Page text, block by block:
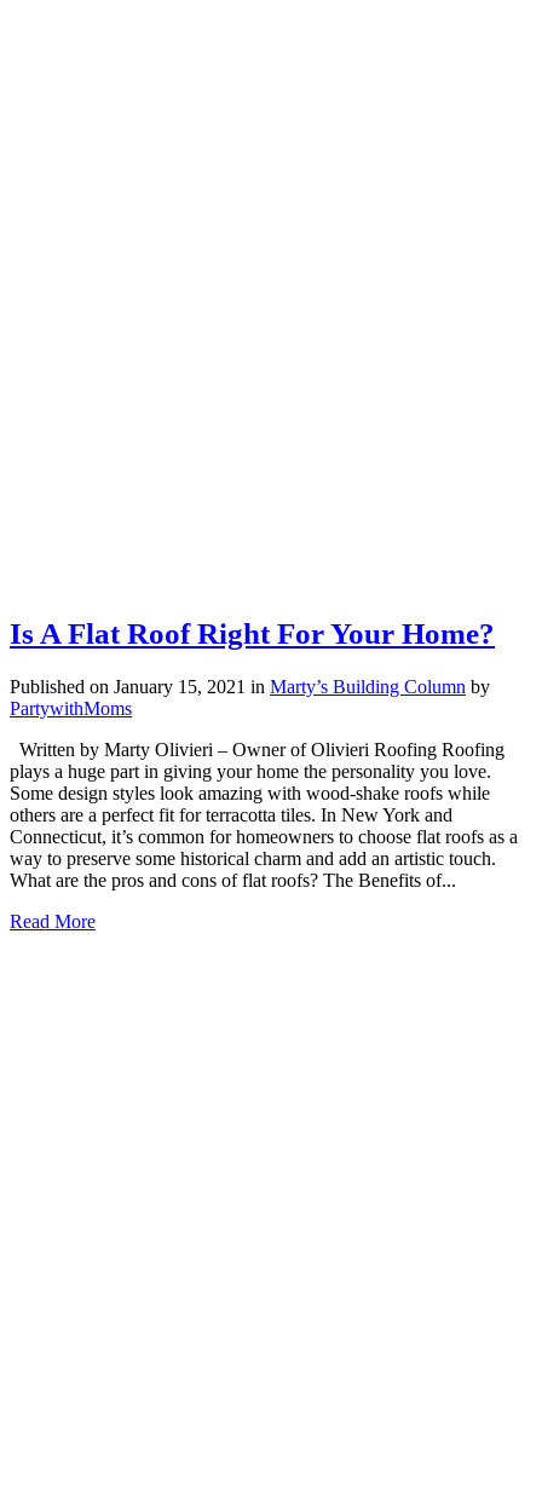
Is A Flat Roof Right For Your Home?
Published on January 15, 2021 in Marty’s Building Column by
PartywithMoms
Written by Marty Olivieri – Owner of Olivieri Roofing Roofing
plays a huge part in giving your home the personality you love.
Some design styles look amazing with wood-shake roofs while
others are a perfect fit for terracotta tiles. In New York and
Connecticut, it’s common for homeowners to choose flat roofs as a
way to preserve some historical charm and add an artistic touch.
What are the pros and cons of flat roofs? The Benefits of...
Read More